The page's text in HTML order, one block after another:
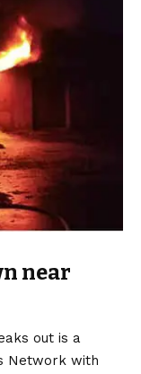
near
out is a
Network with